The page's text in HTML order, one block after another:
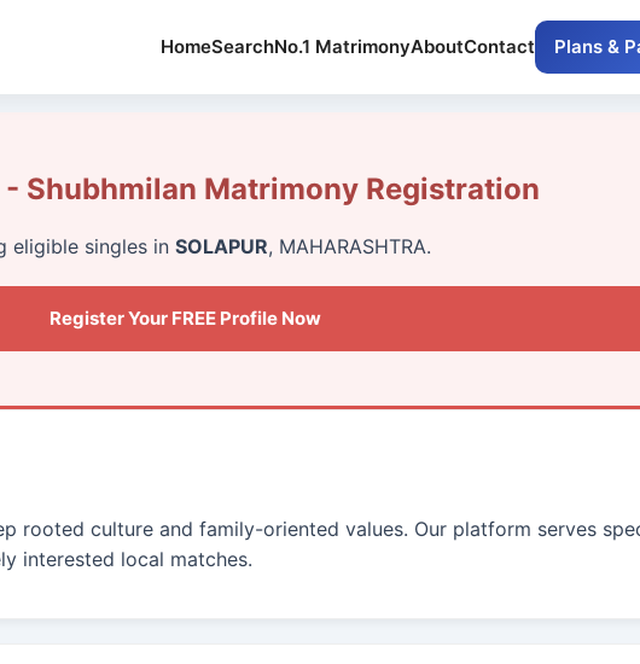
HomeSearchNo.1 MatrimonyAboutContact Plans &
- Shubhmilan Matrimony Registration
eligible singles in SOLAPUR, MAHARASHTRA.
Register Your FREE Profile Now
rooted culture and family-oriented values. Our platform serves
interested local matches.